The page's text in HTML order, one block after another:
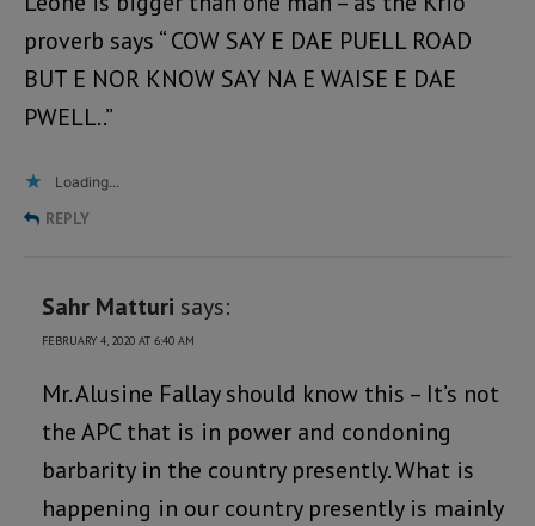
proverb says “ COW SAY E DAE PUELL ROAD
BUT E NOR KNOW SAY NA E WAISE E DAE
PWELL..”
Loading...
REPLY
Sahr Matturi says:
FEBRUARY 4, 2020 AT 6:40 AM
Mr. Alusine Fallay should know this – It’s not
the APC that is in power and condoning
barbarity in the country presently. What is
happening in our country presently is mainly